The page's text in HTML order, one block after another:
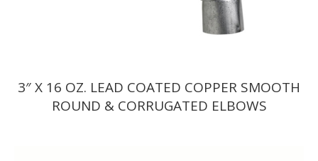
3″ X 16 OZ. LEAD COATED COPPER SMOOTH
ROUND & CORRUGATED ELBOWS